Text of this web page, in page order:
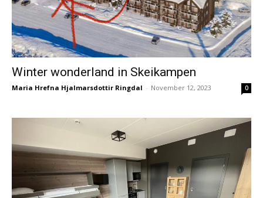
Winter wonderland in Skeikampen
Maria Hrefna Hjalmarsdottir Ringdal - November 12, 2023 0